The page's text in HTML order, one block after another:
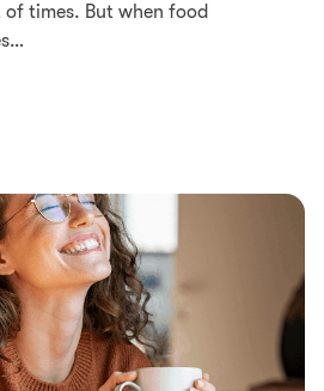
times. But when food